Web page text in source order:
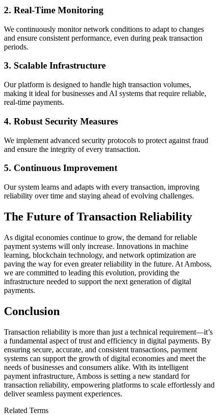
2. Real-Time Monitoring
We continuously monitor network conditions to adapt to changes
and ensure consistent performance, even during peak transaction
periods.
3. Scalable Infrastructure
Our platform is designed to handle high transaction volumes,
making it ideal for businesses and AI systems that require reliable,
real-time payments.
4. Robust Security Measures
We implement advanced security protocols to protect against fraud
and ensure the integrity of every transaction.
5. Continuous Improvement
Our system learns and adapts with every transaction, improving
reliability over time and staying ahead of evolving challenges.
The Future of Transaction Reliability
As digital economies continue to grow, the demand for reliable
payment systems will only increase. Innovations in machine
learning, blockchain technology, and network optimization are
paving the way for even greater reliability in the future. At Amboss,
we are committed to leading this evolution, providing the
infrastructure needed to support the next generation of digital
payments.
Conclusion
Transaction reliability is more than just a technical requirement—it’s
a fundamental aspect of trust and efficiency in digital payments. By
ensuring secure, accurate, and consistent transactions, payment
systems can support the growth of digital economies and meet the
needs of businesses and consumers alike. With its intelligent
payment infrastructure, Amboss is setting a new standard for
transaction reliability, empowering platforms to scale effortlessly and
deliver seamless payment experiences.
Related Terms